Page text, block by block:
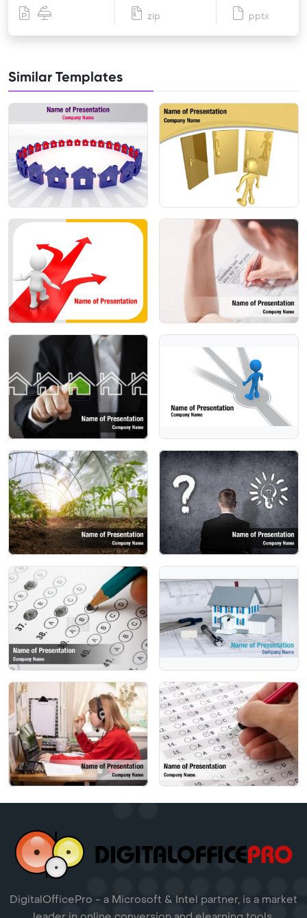
zip pptx
Similar Templates
DigitalOfficePro - a Microsoft & Intel partner, is a market